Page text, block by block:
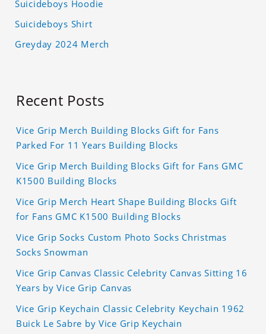
Suicideboys Hoodie
Suicideboys Shirt
Greyday 2024 Merch
Recent Posts
Vice Grip Merch Building Blocks Gift for Fans
Parked For 11 Years Building Blocks
Vice Grip Merch Building Blocks Gift for Fans GMC
K1500 Building Blocks
Vice Grip Merch Heart Shape Building Blocks Gift
for Fans GMC K1500 Building Blocks
Vice Grip Socks Custom Photo Socks Christmas
Socks Snowman
Vice Grip Canvas Classic Celebrity Canvas Sitting 16
Years by Vice Grip Canvas
Vice Grip Keychain Classic Celebrity Keychain 1962
Buick Le Sabre by Vice Grip Keychain